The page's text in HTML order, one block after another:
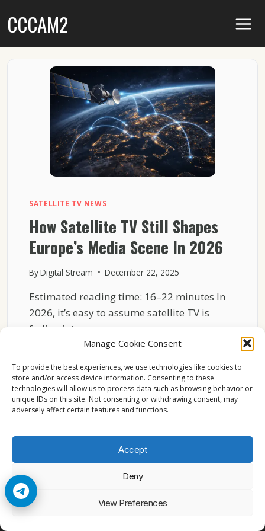
Manage Cookie Consent
To provide the best experiences, we use technologies like cookies to
store and/or access device information. Consenting to these
technologies will allow us to process data such as browsing behavior or
unique IDs on this site. Not consenting or withdrawing consent, may
adversely affect certain features and functions.
Accept
Deny
View Preferences
toCCCAM2
SATELLITE TV NEWS
How Satellite TV Still Shapes
Europe’s Media Scene In 2026
ByDigital Stream December 22, 2025
Estimated reading time: 16–22 minutes In
2026, it’s easy to assume satellite TV is
fading into…
SATELLITE
TV
STILL
SHAPES
EUROPE’S
SCENE
2026